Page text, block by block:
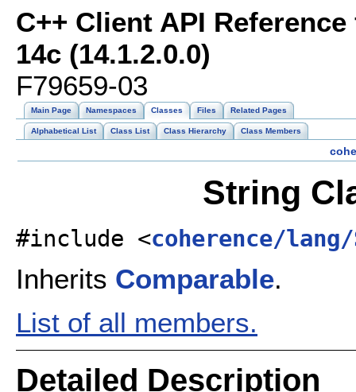
C++ Client API
14c (14.1.2.0.0)
F79659-03
Main Page Namespaces Classes Files Related Pages
Alphabetical List Class List Class Hierarchy Class Members
String
#include <coherence/
Inherits Comparable.
List of all members.
Detailed Description